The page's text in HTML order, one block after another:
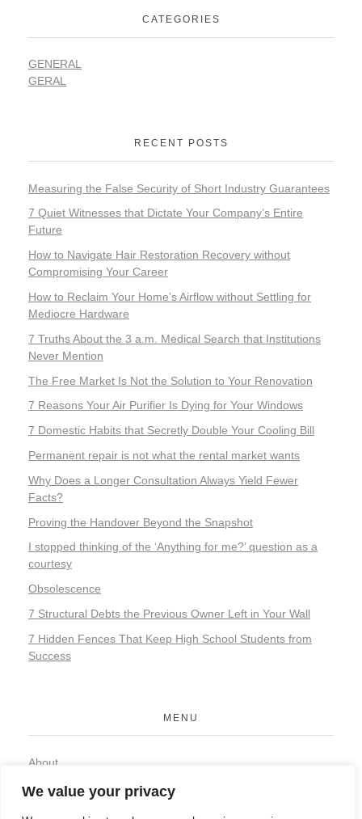
We value your privacy
CATEGORIES
GENERAL
GERAL
RECENT POSTS
Measuring the False Security of Short Industry Guarantees
7 Quiet Witnesses that Dictate Your Company’s Entire
Future
How to Navigate Hair Restoration Recovery without
Compromising Your Career
How to Reclaim Your Home’s Airflow without Settling for
Mediocre Hardware
7 Truths About the 3 a.m. Medical Search that Institutions
Never Mention
The Free Market Is Not the Solution to Your Renovation
7 Reasons Your Air Purifier Is Dying for Your Windows
7 Domestic Habits that Secretly Double Your Cooling Bill
Permanent repair is not what the rental market wants
Why Does a Longer Consultation Always Yield Fewer
Facts?
Proving the Handover Beyond the Snapshot
I stopped thinking of the ‘Anything for me?’ question as a
courtesy
Obsolescence
7 Structural Debts the Previous Owner Left in Your Wall
7 Hidden Fences That Keep High School Students from
Success
MENU
About
Privacy Policy